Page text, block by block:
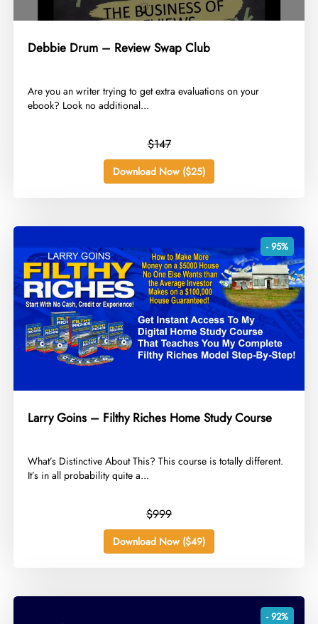
Debbie Drum – Review Swap Club
​Are you an writer trying to get extra evaluations on your
ebook? Look no additional...
$147
Download Now ($25)
- 95%
Larry Goins – Filthy Riches Home Study Course
​What’s Distinctive About This? This course is totally different.
It’s in all probability quite a...
$999
Download Now ($49)
- 92%